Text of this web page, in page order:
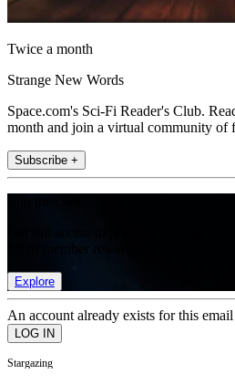
Twice a month
Strange New Words
Space.com's Sci-Fi Reader's Club.
month and join a virtual community of
Subscribe +
Explore
An account already exists for this
Stargazing